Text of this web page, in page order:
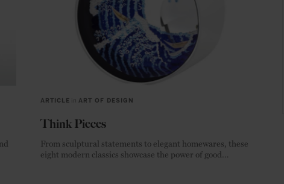
ARTICLE in ART OF DESIGN
Think Pieces
From sculptural statements to elegant homewares, these
eight modern classics showcase the power of good